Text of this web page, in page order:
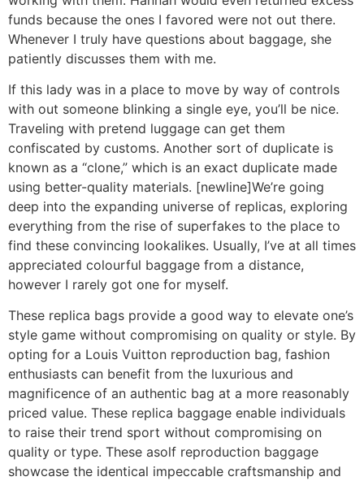
funds because the ones I favored were not out there.
Whenever I truly have questions about baggage, she
patiently discusses them with me.
If this lady was in a place to move by way of controls
with out someone blinking a single eye, you’ll be nice.
Traveling with pretend luggage can get them
confiscated by customs. Another sort of duplicate is
known as a “clone,” which is an exact duplicate made
using better-quality materials. [newline]We’re going
deep into the expanding universe of replicas, exploring
everything from the rise of superfakes to the place to
find these convincing lookalikes. Usually, I’ve at all times
appreciated colourful baggage from a distance,
however I rarely got one for myself.
These replica bags provide a good way to elevate one’s
style game without compromising on quality or style. By
opting for a Louis Vuitton reproduction bag, fashion
enthusiasts can benefit from the luxurious and
magnificence of an authentic bag at a more reasonably
priced value. These replica baggage enable individuals
to raise their trend sport without compromising on
quality or type. These asolf reproduction baggage
showcase the identical impeccable craftsmanship and